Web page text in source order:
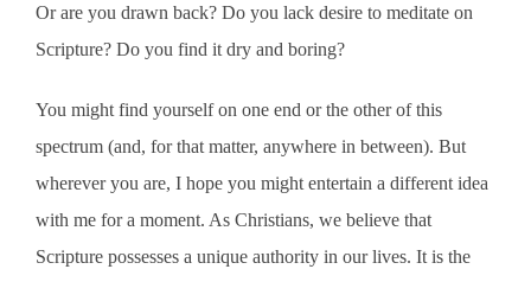
Or are you drawn back? Do you lack desire to meditate on
Scripture? Do you find it dry and boring?
You might find yourself on one end or the other of this
spectrum (and, for that matter, anywhere in between). But
wherever you are, I hope you might entertain a different idea
with me for a moment. As Christians, we believe that
Scripture possesses a unique authority in our lives. It is the